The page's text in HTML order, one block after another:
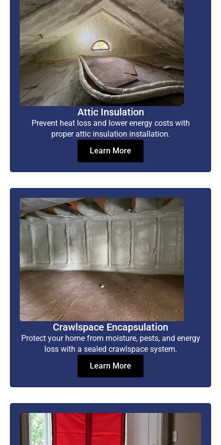
Attic Insulation
Prevent heat loss and lower energy costs with
proper attic insulation installation.
Learn More
Crawlspace Encapsulation
Protect your home from moisture, pests, and energy
loss with a sealed crawlspace system.
Learn More